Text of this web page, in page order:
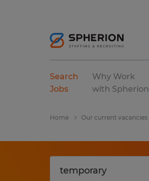
Search
Jobs
Why Work
with Spherion
Home Our current vacancies